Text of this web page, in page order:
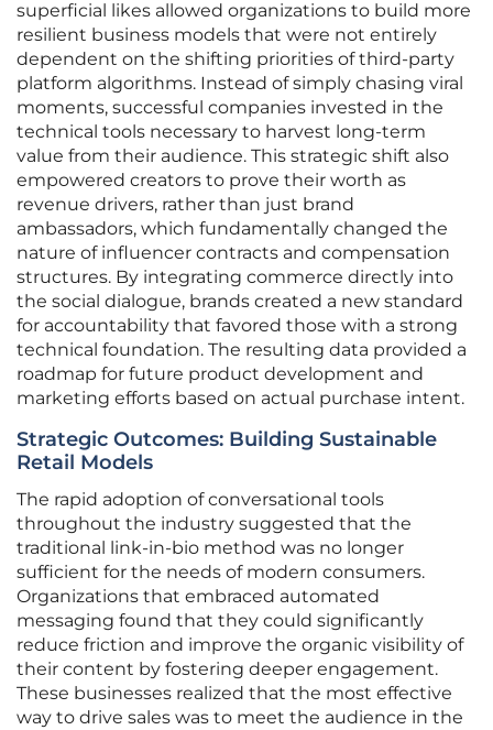
superficial likes allowed organizations to build more
resilient business models that were not entirely
dependent on the shifting priorities of third-party
platform algorithms. Instead of simply chasing viral
moments, successful companies invested in the
technical tools necessary to harvest long-term
value from their audience. This strategic shift also
empowered creators to prove their worth as
revenue drivers, rather than just brand
ambassadors, which fundamentally changed the
nature of influencer contracts and compensation
structures. By integrating commerce directly into
the social dialogue, brands created a new standard
for accountability that favored those with a strong
technical foundation. The resulting data provided a
roadmap for future product development and
marketing efforts based on actual purchase intent.
Strategic Outcomes: Building Sustainable
Retail Models
The rapid adoption of conversational tools
throughout the industry suggested that the
traditional link-in-bio method was no longer
sufficient for the needs of modern consumers.
Organizations that embraced automated
messaging found that they could significantly
reduce friction and improve the organic visibility of
their content by fostering deeper engagement.
These businesses realized that the most effective
way to drive sales was to meet the audience in the